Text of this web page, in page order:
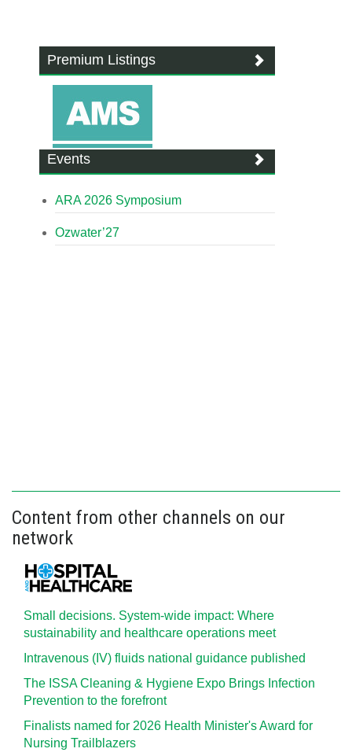
Premium Listings
Events
ARA 2026 Symposium
Ozwater’27
Content from other channels on our
network
Small decisions. System-wide impact: Where
sustainability and healthcare operations meet
Intravenous (IV) fluids national guidance published
The ISSA Cleaning & Hygiene Expo Brings Infection
Prevention to the forefront
Finalists named for 2026 Health Minister's Award for
Nursing Trailblazers